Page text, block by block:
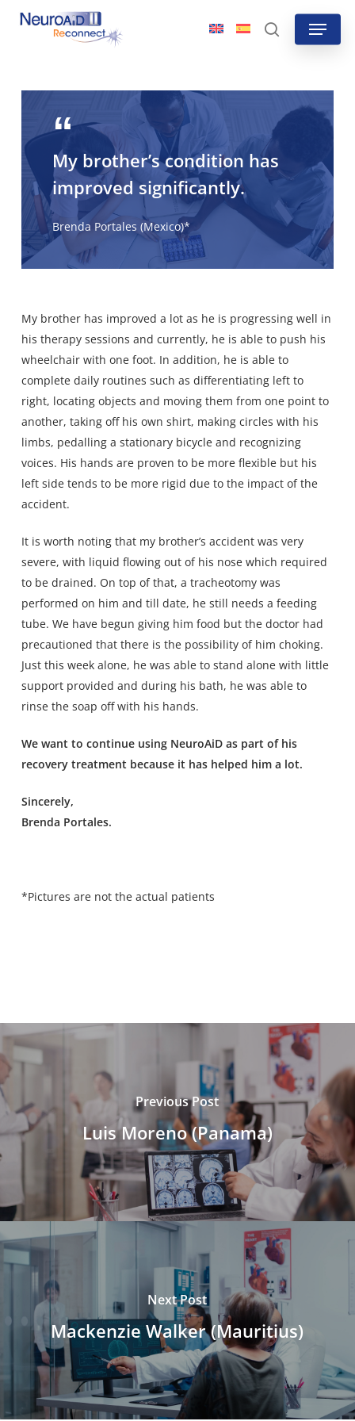
Skip
search
Menu
My brother’s condition has
improved significantly.
Brenda Portales (Mexico)*
My brother has improved a lot as he is progressing well in
his therapy sessions and currently, he is able to push his
wheelchair with one foot. In addition, he is able to
complete daily routines such as differentiating left to
right, locating objects and moving them from one point to
another, taking off his own shirt, making circles with his
limbs, pedalling a stationary bicycle and recognizing
voices. His hands are proven to be more flexible but his
left side tends to be more rigid due to the impact of the
accident.
It is worth noting that my brother’s accident was very
severe, with liquid flowing out of his nose which required
to be drained. On top of that, a tracheotomy was
performed on him and till date, he still needs a feeding
tube. We have begun giving him food but the doctor had
precautioned that there is the possibility of him choking.
Just this week alone, he was able to stand alone with little
support provided and during his bath, he was able to
rinse the soap off with his hands.
We want to continue using NeuroAiD as part of his
recovery treatment because it has helped him a lot.
Sincerely,
Brenda Portales.
*Pictures are not the actual patients
Previous Post
Luis Moreno (Panama)
Next Post
Mackenzie Walker (Mauritius)